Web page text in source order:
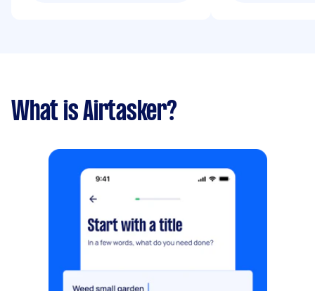
What is Airtasker?